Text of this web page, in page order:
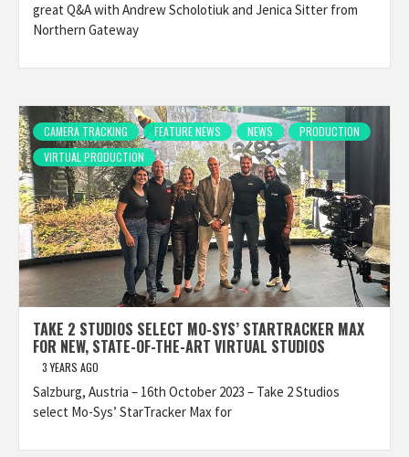
great Q&A with Andrew Scholotiuk and Jenica Sitter from
Northern Gateway
CAMERA TRACKING FEATURE NEWS NEWS
PRODUCTION
VIRTUAL PRODUCTION
TAKE 2 STUDIOS SELECT MO-SYS’ STARTRACKER MAX
FOR NEW, STATE-OF-THE-ART VIRTUAL STUDIOS
3 YEARS AGO
Salzburg, Austria – 16th October 2023 – Take 2 Studios
select Mo-Sys’ StarTracker Max for